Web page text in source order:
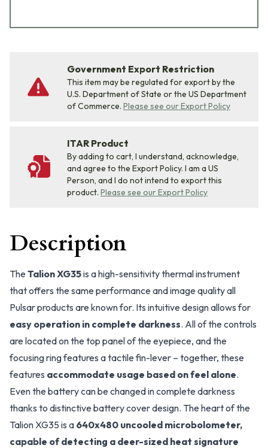
Government Export Restriction
This item may be regulated for export by the
U.S. Department of State or the US Department
of Commerce. Please see our Export Policy
ITAR Product
By adding to cart, I understand, acknowledge,
and agree to the Export Policy. I am a US
Person, and I do not intend to export this
product. Please see our Export Policy
Description
The Talion XG35is a high-sensitivity thermal instrument
that offers the same performance and image quality all
Pulsar products are known for. Its intuitive design allows for
easy operation in complete darkness. All of the controls
are located on the top panel of the eyepiece, and the
focusing ring features a tactile fin-lever – together, these
features accommodate usage based on feel alone.
Even the battery can be changed in complete darkness
thanks to distinctive battery cover design. The heart of the
Talion XG35 is a 640x480 uncooled microbolometer,
capable of detecting a deer-sized heat signature